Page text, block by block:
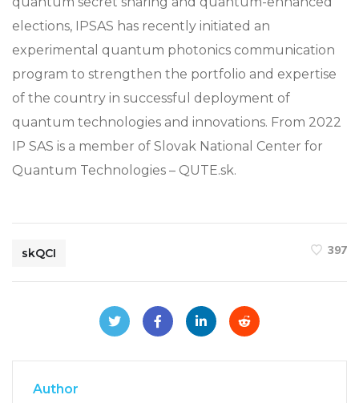
elections, IPSAS has recently initiated an
experimental quantum photonics communication
program to strengthen the portfolio and expertise
of the country in successful deployment of
quantum technologies and innovations. From 2022
IP SAS is a member of Slovak National Center for
Quantum Technologies – QUTE.sk.
skQCI 397
Author